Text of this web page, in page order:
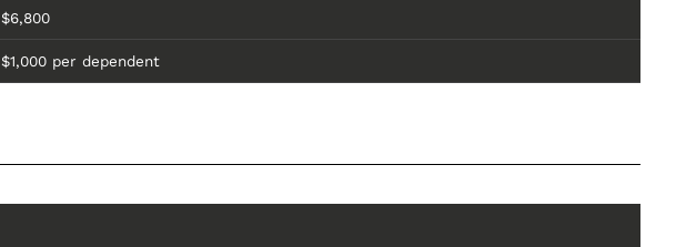
$6,800
$1,000 per dependent